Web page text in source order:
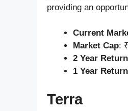
providing an
Current
Market Cap:
2 Year
1 Year Return
Terra